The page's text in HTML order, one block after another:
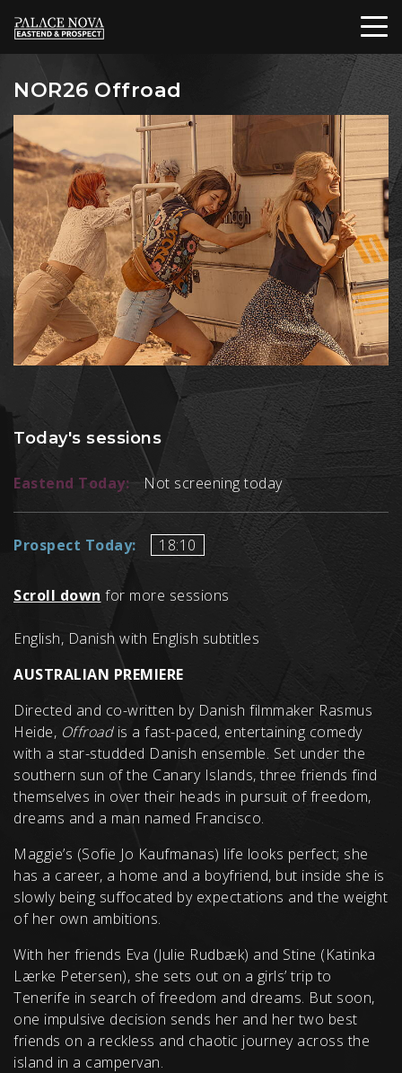
NOR26 Offroad
Today's sessions
Eastend Today: Not screening today
Prospect Today: 18:10
Scroll down for more sessions
English, Danish with English subtitles
AUSTRALIAN PREMIERE
Directed and co-written by Danish filmmaker Rasmus
Heide, Offroad is a fast-paced, entertaining comedy
with a star-studded Danish ensemble. Set under the
southern sun of the Canary Islands, three friends find
themselves in over their heads in pursuit of freedom,
dreams and a man named Francisco.
Maggie’s (Sofie Jo Kaufmanas) life looks perfect; she
has a career, a home and a boyfriend, but inside she is
slowly being suffocated by expectations and the weight
of her own ambitions.
With her friends Eva (Julie Rudbæk) and Stine (Katinka
Lærke Petersen), she sets out on a girls’ trip to
Tenerife in search of freedom and dreams. But soon,
one impulsive decision sends her and her two best
friends on a reckless and chaotic journey across the
island in a campervan.